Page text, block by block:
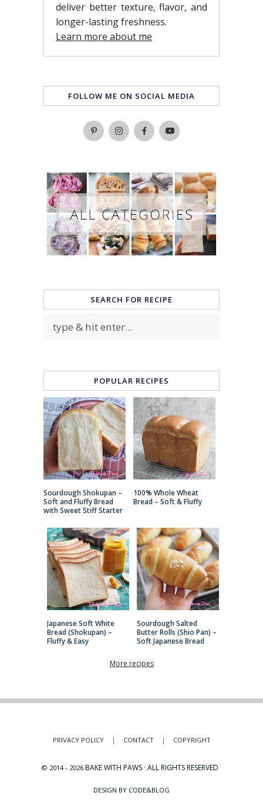
deliver better texture, flavor, and
longer-lasting freshness.
Learn more about me
FOLLOW ME ON SOCIAL MEDIA
SEARCH FOR RECIPE
POPULAR RECIPES
Sourdough Shokupan –
Soft and Fluffy Bread
with Sweet Stiff Starter
100% Whole Wheat
Bread – Soft & Fluffy
Japanese Soft White
Bread (Shokupan) –
Fluffy & Easy
Sourdough Salted
Butter Rolls (Shio Pan) –
Soft Japanese Bread
More recipes
PRIVACY POLICY | CONTACT | COPYRIGHT
© 2014 - 2026BAKE WITH PAWS · ALL RIGHTS RESERVED
DESIGN BY CODE&BLOG